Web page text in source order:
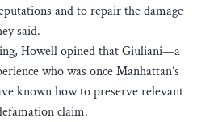
and to repair the damage
said.
Howell opined that Giuliani—a
who was once Manhattan’s
known how to preserve relevant
claim.